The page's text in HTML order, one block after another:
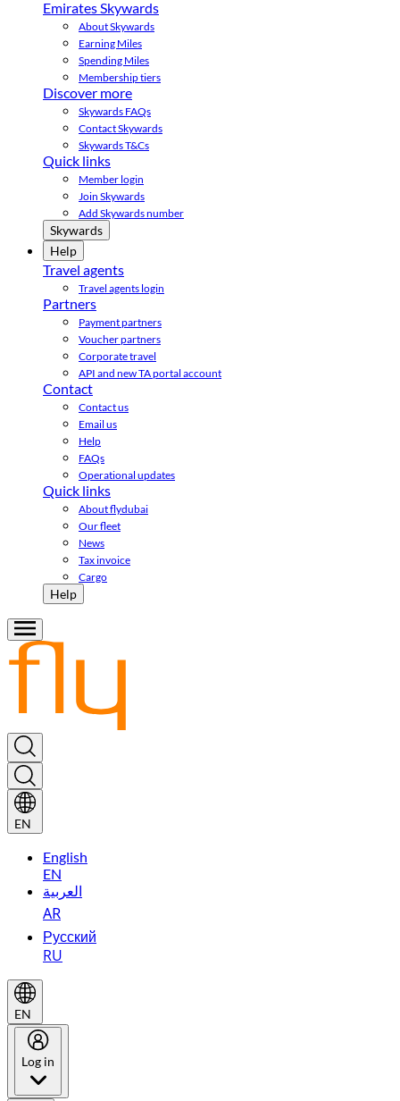
Emirates Skywards
About Skywards
Earning Miles
Spending Miles
Membership tiers
Discover more
Skywards FAQs
Contact Skywards
Skywards T&Cs
Quick links
Member login
Join Skywards
Add Skywards number
Skywards
Help
Travel agents
Travel agents login
Partners
Payment partners
Voucher partners
Corporate travel
API and new TA portal account
Contact
Contact us
Email us
Help
FAQs
Operational updates
Quick links
About flydubai
Our fleet
News
Tax invoice
Cargo
Help
EN
English
EN
العربية
AR
Русский
RU
EN
Log in